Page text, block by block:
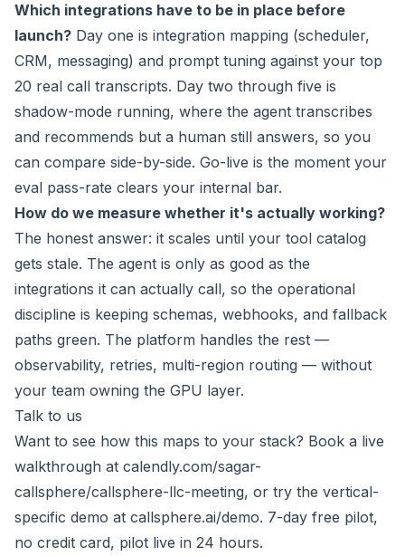
Which integrations have to be in place before
launch? Day one is integration mapping (scheduler,
CRM, messaging) and prompt tuning against your top
20 real call transcripts. Day two through five is
shadow-mode running, where the agent transcribes
and recommends but a human still answers, so you
can compare side-by-side. Go-live is the moment your
eval pass-rate clears your internal bar.
How do we measure whether it's actually working?
The honest answer: it scales until your tool catalog
gets stale. The agent is only as good as the
integrations it can actually call, so the operational
discipline is keeping schemas, webhooks, and fallback
paths green. The platform handles the rest —
observability, retries, multi-region routing — without
your team owning the GPU layer.
Talk to us
Want to see how this maps to your stack? Book a live
walkthrough at calendly.com/sagar-
callsphere/callsphere-llc-meeting, or try the vertical-
specific demo at callsphere.ai/demo. 7-day free pilot,
no credit card, pilot live in 24 hours.